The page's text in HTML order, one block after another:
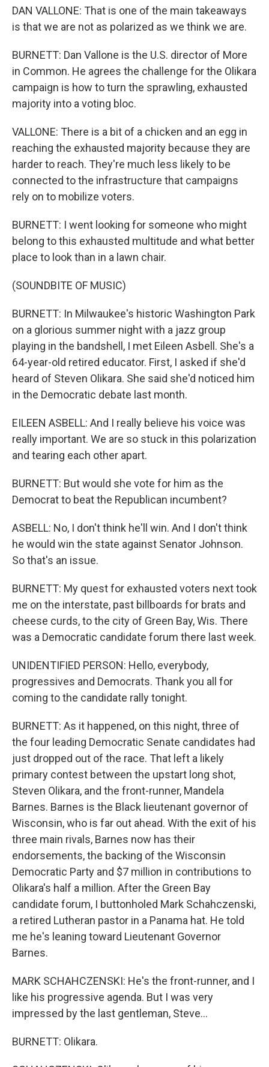
DAN VALLONE: That is one of the main takeaways
is that we are not as polarized as we think we are.
BURNETT: Dan Vallone is the U.S. director of More
in Common. He agrees the challenge for the Olikara
campaign is how to turn the sprawling, exhausted
majority into a voting bloc.
VALLONE: There is a bit of a chicken and an egg in
reaching the exhausted majority because they are
harder to reach. They're much less likely to be
connected to the infrastructure that campaigns
rely on to mobilize voters.
BURNETT: I went looking for someone who might
belong to this exhausted multitude and what better
place to look than in a lawn chair.
(SOUNDBITE OF MUSIC)
BURNETT: In Milwaukee's historic Washington Park
on a glorious summer night with a jazz group
playing in the bandshell, I met Eileen Asbell. She's a
64-year-old retired educator. First, I asked if she'd
heard of Steven Olikara. She said she'd noticed him
in the Democratic debate last month.
EILEEN ASBELL: And I really believe his voice was
really important. We are so stuck in this polarization
and tearing each other apart.
BURNETT: But would she vote for him as the
Democrat to beat the Republican incumbent?
ASBELL: No, I don't think he'll win. And I don't think
he would win the state against Senator Johnson.
So that's an issue.
BURNETT: My quest for exhausted voters next took
me on the interstate, past billboards for brats and
cheese curds, to the city of Green Bay, Wis. There
was a Democratic candidate forum there last week.
UNIDENTIFIED PERSON: Hello, everybody,
progressives and Democrats. Thank you all for
coming to the candidate rally tonight.
BURNETT: As it happened, on this night, three of
the four leading Democratic Senate candidates had
just dropped out of the race. That left a likely
primary contest between the upstart long shot,
Steven Olikara, and the front-runner, Mandela
Barnes. Barnes is the Black lieutenant governor of
Wisconsin, who is far out ahead. With the exit of his
three main rivals, Barnes now has their
endorsements, the backing of the Wisconsin
Democratic Party and $7 million in contributions to
Olikara's half a million. After the Green Bay
candidate forum, I buttonholed Mark Schahczenski,
a retired Lutheran pastor in a Panama hat. He told
me he's leaning toward Lieutenant Governor
Barnes.
MARK SCHAHCZENSKI: He's the front-runner, and I
like his progressive agenda. But I was very
impressed by the last gentleman, Steve...
BURNETT: Olikara.